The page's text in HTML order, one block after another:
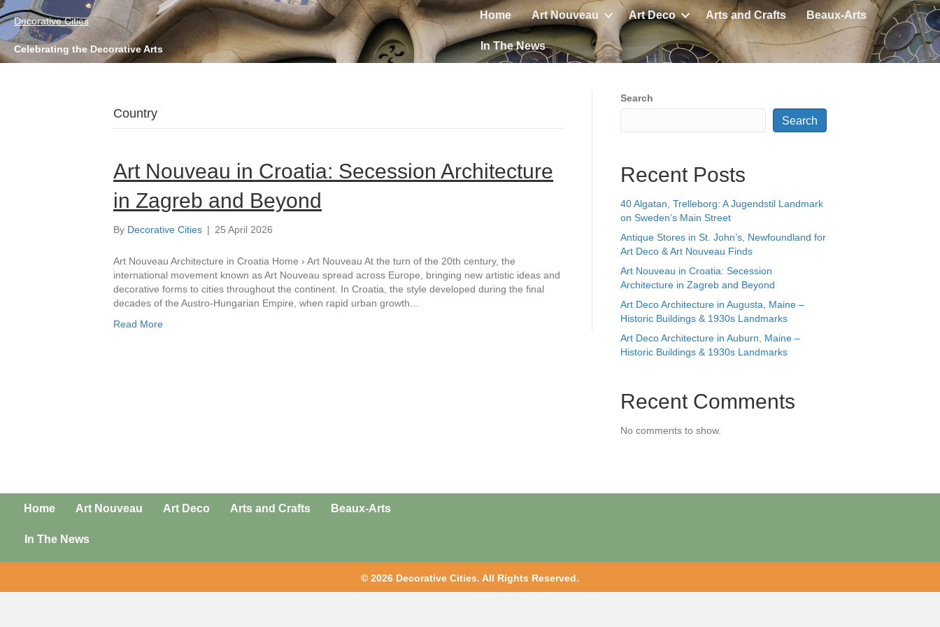
Decorative Cities
Celebrating the Decorative Arts
Home Art Nouveau Art Deco Arts and Crafts Beaux-Arts
In The News
Country
Art Nouveau in Croatia: Secession Architecture
in Zagreb and Beyond
By Decorative Cities | 25 April 2026
Art Nouveau Architecture in Croatia Home › Art Nouveau At the turn of the 20th century, the
international movement known as Art Nouveau spread across Europe, bringing new artistic ideas and
decorative forms to cities throughout the continent. In Croatia, the style developed during the final
decades of the Austro-Hungarian Empire, when rapid urban growth…
Read More
Search
Search
Recent Posts
40 Algatan, Trelleborg: A Jugendstil Landmark
on Sweden’s Main Street
Antique Stores in St. John’s, Newfoundland for
Art Deco & Art Nouveau Finds
Art Nouveau in Croatia: Secession
Architecture in Zagreb and Beyond
Art Deco Architecture in Augusta, Maine –
Historic Buildings & 1930s Landmarks
Art Deco Architecture in Auburn, Maine –
Historic Buildings & 1930s Landmarks
Recent Comments
No comments to show.
Home Art Nouveau Art Deco Arts and Crafts Beaux-Arts
In The News
© 2026 Decorative Cities. All Rights Reserved.